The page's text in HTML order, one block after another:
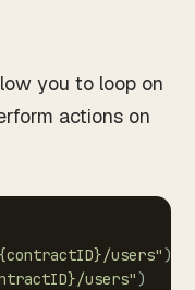
you to loop on
actions on
users")
users")